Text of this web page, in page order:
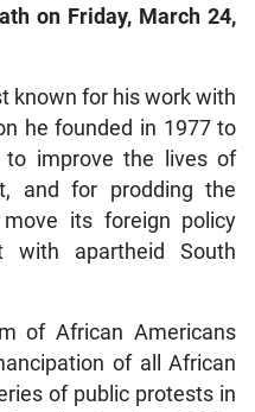
on Friday, March 24,
known for his work with
he founded in 1977 to
to improve the lives of
and for prodding the
its foreign policy
with apartheid South
of African Americans
of all African
of public protests in